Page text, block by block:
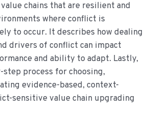
chains that are resilient and
where conflict is
to occur. It describes how dealing
drivers of conflict can impact
and ability to adapt. Lastly,
process for choosing,
evidence-based, context-
sensitive value chain upgrading